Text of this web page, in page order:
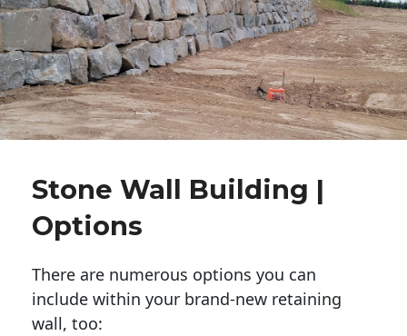
Stone Wall Building |
Options
There are numerous options you can
include within your brand-new retaining
wall, too: